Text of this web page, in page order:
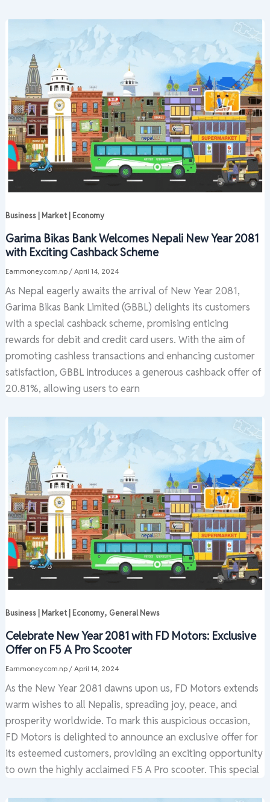
Business | Market | Economy
Garima Bikas Bank Welcomes Nepali New Year 2081
with Exciting Cashback Scheme
Earnmoney.com.np / April 14, 2024
As Nepal eagerly awaits the arrival of New Year 2081,
Garima Bikas Bank Limited (GBBL) delights its customers
with a special cashback scheme, promising enticing
rewards for debit and credit card users. With the aim of
promoting cashless transactions and enhancing customer
satisfaction, GBBL introduces a generous cashback offer of
20.81%, allowing users to earn
Business | Market | Economy, General News
Celebrate New Year 2081 with FD Motors: Exclusive
Offer on F5 A Pro Scooter
Earnmoney.com.np / April 14, 2024
As the New Year 2081 dawns upon us, FD Motors extends
warm wishes to all Nepalis, spreading joy, peace, and
prosperity worldwide. To mark this auspicious occasion,
FD Motors is delighted to announce an exclusive offer for
its esteemed customers, providing an exciting opportunity
to own the highly acclaimed F5 A Pro scooter. This special